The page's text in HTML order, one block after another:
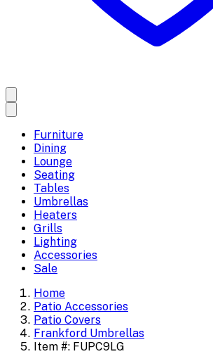
Furniture
Dining
Lounge
Seating
Tables
Umbrellas
Heaters
Grills
Lighting
Accessories
Sale
Home
Patio Accessories
Patio Covers
Frankford Umbrellas
Item #: FUPC9LG